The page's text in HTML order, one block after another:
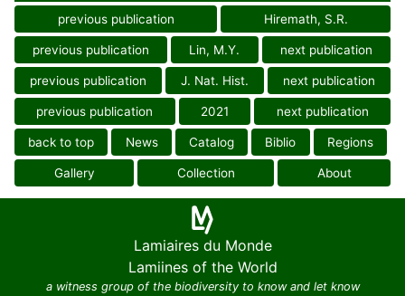
previous publication Hiremath, S.R.
previous publication Lin, M.Y. next publication
previous publication J. Nat. Hist. next publication
previous publication 2021 next publication
back to top News Catalog Biblio Regions
Gallery Collection About
Lamiaires du Monde
Lamiines of the World
a witness group of the biodiversity to know and let know